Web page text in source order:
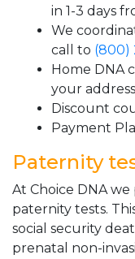
in 1-3 days
We
call to (800)
Home DNA
your
Discount
Payment
Paternity
At Choice DNA
paternity tests.
social security
prenatal non-